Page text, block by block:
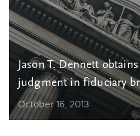
Jason T. Dennett
judgment in fiduciary
October 16, 2013